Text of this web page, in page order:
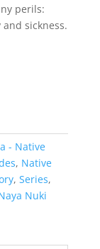
perils:
sickness.
- Native
, Native
, Series,
Nuki